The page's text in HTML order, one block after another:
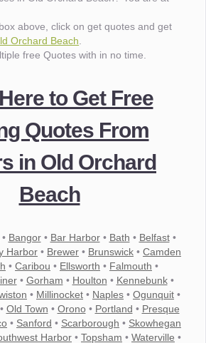
above, click on get quotes and get
Orchard Beach
free Quotes with in no time.
to Get Free
Quotes From
in Old Orchard
Beach
• Bangor• Bar Harbor• Bath • Belfast•
Harbor • Brewer • Brunswick • Camden
• Caribou • Ellsworth • Falmouth •
• Gorham • Houlton • Kennebunk•
• Millinocket • Naples • Ogunquit •
• Old Town • Orono• Portland • Presque
• Sanford • Scarborough • Skowhegan
Harbor • Topsham • Waterville •